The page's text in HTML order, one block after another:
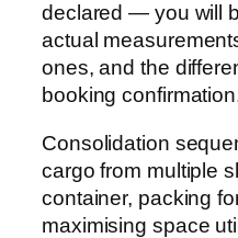
declared — you will
actual
ones, and the
booking
Consolidation
cargo from multiple
container, packing
maximising space